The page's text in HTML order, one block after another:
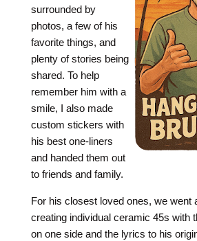
surrounded by
photos, a few of his
favorite things, and
plenty of stories being
shared. To help
remember him with a
smile, I also made
custom stickers with
his best one-liners
and handed them out
to friends and family.
For his closest loved ones, we went
creating individual ceramic 45s with
on one side and the lyrics to his